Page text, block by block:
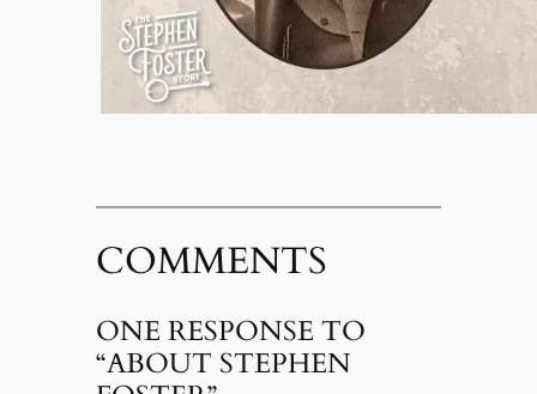
COMMENTS
ONE RESPONSE TO
“ABOUT STEPHEN